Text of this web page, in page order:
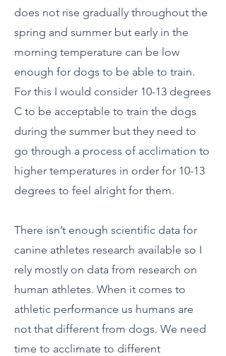
does not rise gradually throughout the
spring and summer but early in the
morning temperature can be low
enough for dogs to be able to train.
For this I would consider 10-13 degrees
C to be acceptable to train the dogs
during the summer but they need to
go through a process of acclimation to
higher temperatures in order for 10-13
degrees to feel alright for them.
There isn’t enough scientific data for
canine athletes research available so I
rely mostly on data from research on
human athletes. When it comes to
athletic performance us humans are
not that different from dogs. We need
time to acclimate to different